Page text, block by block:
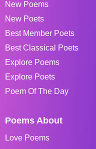
New Poems
New Poets
Best Member Poets
Best Classical Poets
Explore Poems
Explore Poets
Poem Of The Day
Poems About
Love Poems